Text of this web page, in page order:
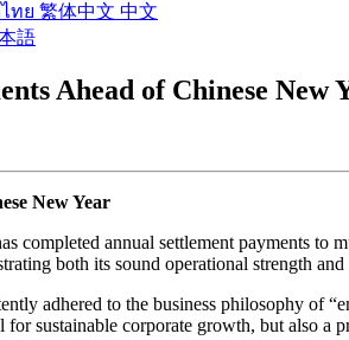
ทย 繁体中文 中文
語
Ahead of Chinese New
New Year
completed annual settlement payments
both its sound operational strength
adhered to the business philosophy of
sustainable corporate growth, but also